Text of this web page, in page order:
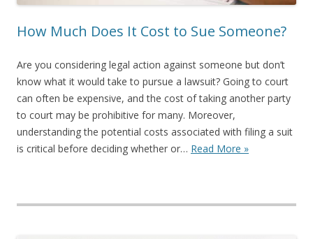
How Much Does It Cost to Sue Someone?
Are you considering legal action against someone but don’t
know what it would take to pursue a lawsuit? Going to court
can often be expensive, and the cost of taking another party
to court may be prohibitive for many. Moreover,
understanding the potential costs associated with filing a suit
is critical before deciding whether or… Read More »